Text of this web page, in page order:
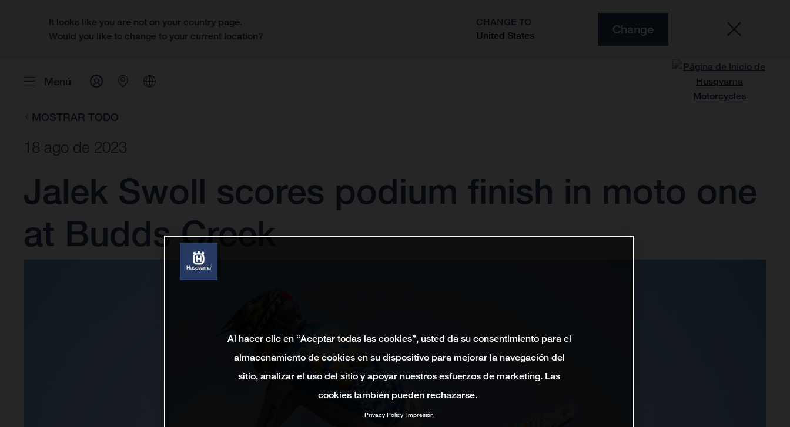
It looks like you are not on your country page.
Would you like to change to your current location?
CHANGE TO
United States
Change
Menú
MOSTRAR TODO
18 ago de 2023
Jalek Swoll scores podium finish in moto one
at Budds Creek
Al hacer clic en “Aceptar todas las cookies”, usted da su consentimiento para el
almacenamiento de cookies en su dispositivo para mejorar la navegación del
sitio, analizar el uso del sitio y apoyar nuestros esfuerzos de marketing. Las
cookies también pueden rechazarse.
Privacy Policy Impresión